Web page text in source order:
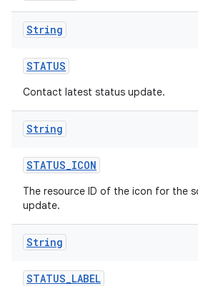
String
STATUS
Contact latest status update.
String
STATUS_ICON
The resource ID of the icon for the
update.
String
STATUS_LABEL